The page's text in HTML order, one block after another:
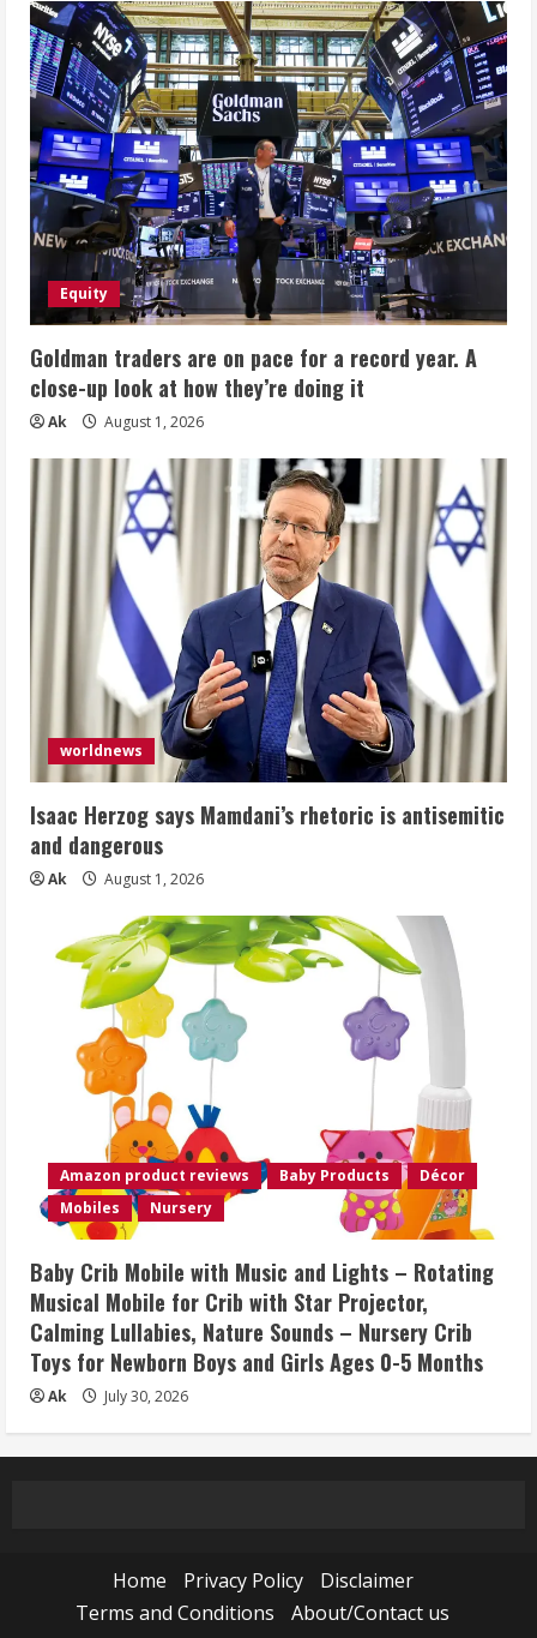
Equity
Goldman traders are on pace for a record year. A
close-up look at how they’re doing it
Ak August 1, 2026
worldnews
Isaac Herzog says Mamdani’s rhetoric is antisemitic
and dangerous
Ak August 1, 2026
Amazon product reviews Baby Products
Décor
Mobiles
Nursery
Baby Crib Mobile with Music and Lights – Rotating
Musical Mobile for Crib with Star Projector,
Calming Lullabies, Nature Sounds – Nursery Crib
Toys for Newborn Boys and Girls Ages 0-5 Months
Ak July 30, 2026
Home Privacy Policy
Disclaimer
Terms and Conditions
About/Contact us